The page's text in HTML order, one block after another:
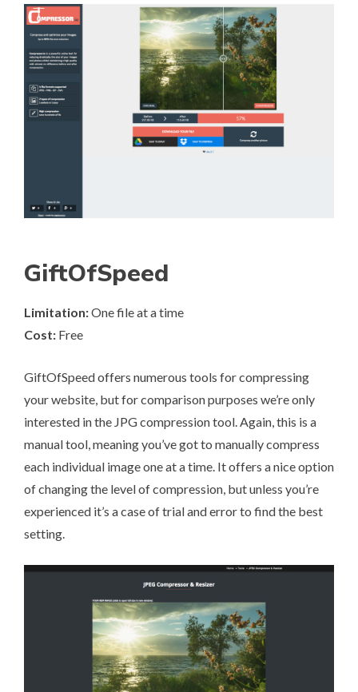
GiftOfSpeed
Limitation:One file at a time
Cost: Free
GiftOfSpeedoffers numerous tools for compressing
your website, but for comparison purposes we’re only
interested in the JPG compression tool. Again, this is a
manual tool, meaning you’ve got to manually compress
each individual image one at a time. It offers a nice option
of changing the level of compression, but unless you’re
experienced it’s a case of trial and error to find the best
setting.